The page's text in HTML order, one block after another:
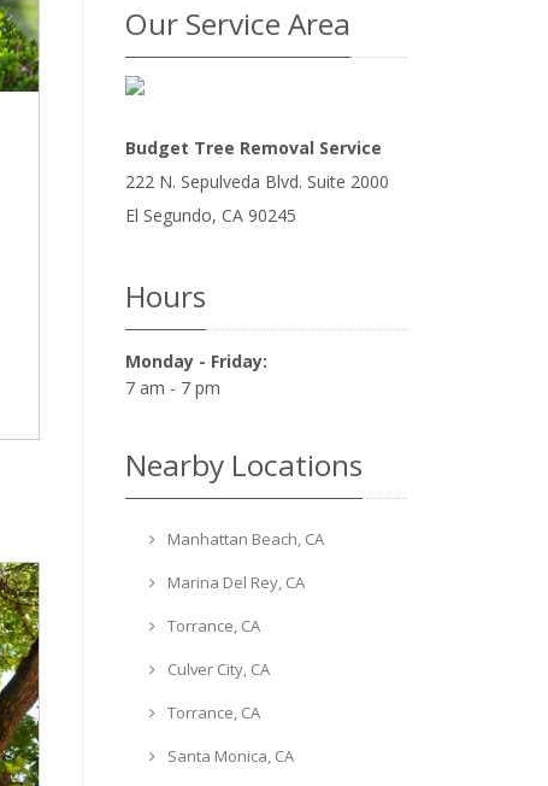
Our Service Area
Budget Tree Removal Service
222 N. Sepulveda Blvd. Suite 2000
El Segundo, CA 90245
Hours
Monday - Friday:
7 am - 7 pm
Nearby Locations
Manhattan Beach, CA
Marina Del Rey, CA
Torrance, CA
Culver City, CA
Torrance, CA
Santa Monica, CA